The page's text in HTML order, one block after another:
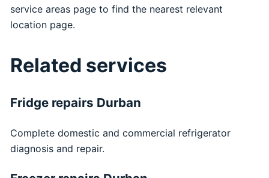
service areas page to find the nearest relevant
location page.
Related services
Fridge repairs Durban
Complete domestic and commercial refrigerator
diagnosis and repair.